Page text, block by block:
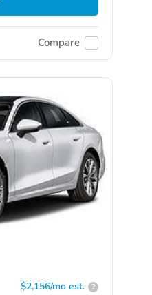
Compare
$2,156/mo est. ?